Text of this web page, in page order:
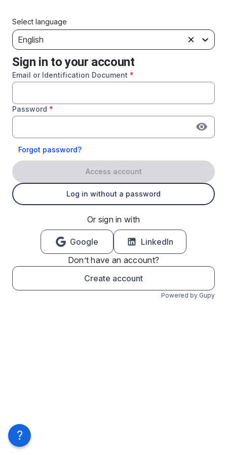
Select language
English
Sign in to your account
Email or Identification Document *
Password *
Forgot password?
Access account
Log in without a password
Or sign in with
Google
LinkedIn
Don’t have an account?
Create account
Powered by Gupy
?